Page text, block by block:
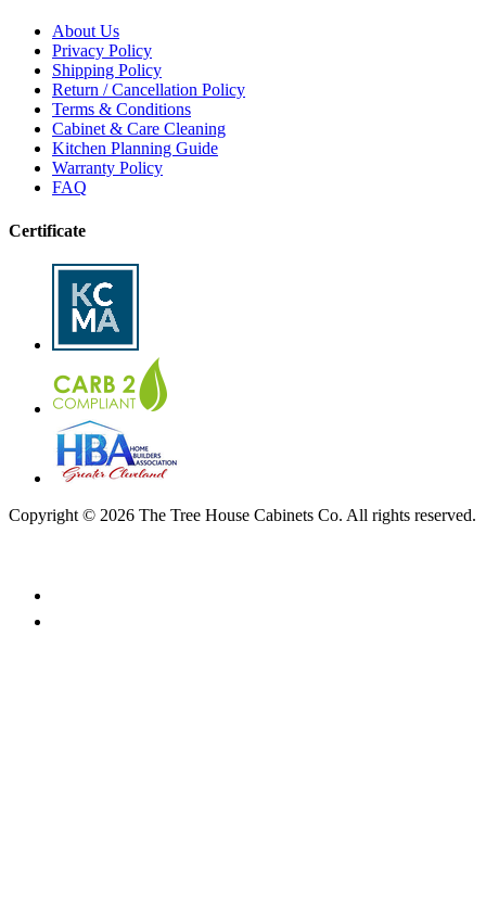
About Us
Privacy Policy
Shipping Policy
Return / Cancellation Policy
Terms & Conditions
Cabinet & Care Cleaning
Kitchen Planning Guide
Warranty Policy
FAQ
Certificate
Copyright © 2026 The Tree House Cabinets Co. All rights reserved.